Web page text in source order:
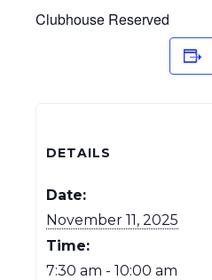
Clubhouse Reserved
DETAILS
Date:
November 11, 2025
Time:
7:30 am - 10:00 am